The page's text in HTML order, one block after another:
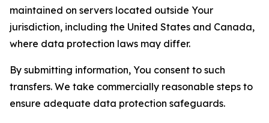
maintained on servers located outside Your
jurisdiction, including the United States and Canada,
where data protection laws may differ.
By submitting information, You consent to such
transfers. We take commercially reasonable steps to
ensure adequate data protection safeguards.